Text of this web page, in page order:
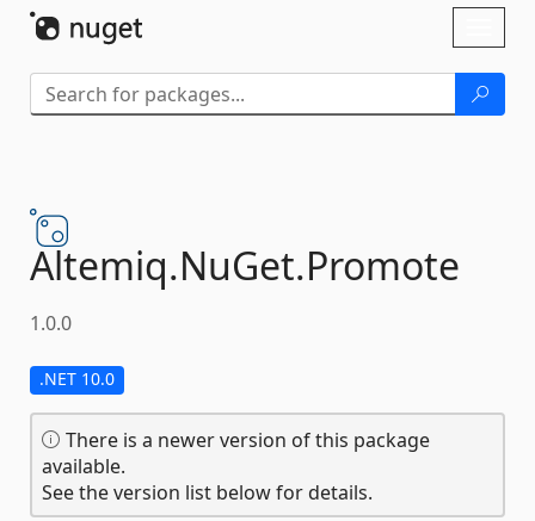
Altemiq.NuGet.Promote
1.0.0
.NET 10.0
There is a newer version of this package
available.
See the version list below for details.